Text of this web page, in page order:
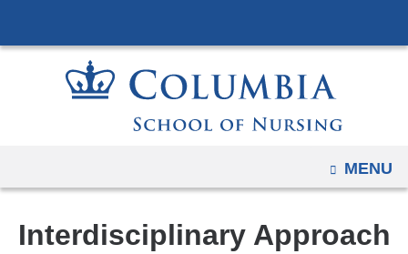
to
content
OPEN
MENU
Interdisciplinary Approach
and
devices,